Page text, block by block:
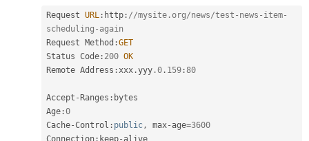
Request URL : http : //mysite.org/news/test-news-item-
scheduling-again
Request Method :GET
Status Code : 200 OK
Remote Address :xxx .yyy .0 . 159 :80
Accept -Ranges : bytes
Age :0
Cache-Control : public, max- age=3600
Connection : keep- alive